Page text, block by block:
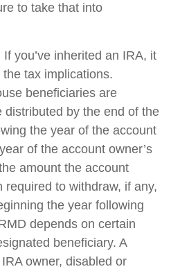
to take that into
If you’ve inherited an IRA, it
tax implications.
beneficiaries are
distributed by the end of the
the year of the account
of the account owner’s
amount the account
to withdraw, if any,
the year following
depends on certain
beneficiary. A
owner, disabled or